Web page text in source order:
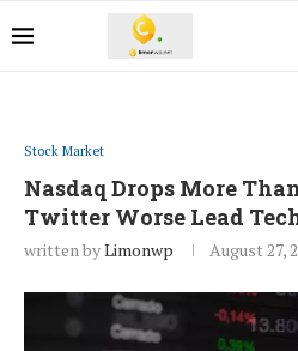
Stock Market
Nasdaq Drops More
Twitter Worse Lead
written byLimonwp August 27,